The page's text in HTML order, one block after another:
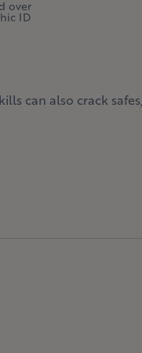
over
ID
can also crack